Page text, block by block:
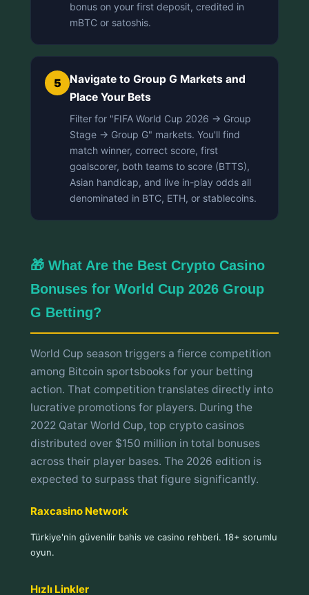
bonus on your first deposit, credited in
mBTC or satoshis.
5
Navigate to Group G Markets and
Place Your Bets
Filter for "FIFA World Cup 2026 → Group
Stage → Group G" markets. You'll find
match winner, correct score, first
goalscorer, both teams to score (BTTS),
Asian handicap, and live in-play odds all
denominated in BTC, ETH, or stablecoins.
🎁 What Are the Best Crypto Casino
Bonuses for World Cup 2026 Group
G Betting?
World Cup season triggers a fierce competition
among Bitcoin sportsbooks for your betting
action. That competition translates directly into
lucrative promotions for players. During the
2022 Qatar World Cup, top crypto casinos
distributed over $150 million in total bonuses
across their player bases. The 2026 edition is
expected to surpass that figure significantly.
Raxcasino Network
Türkiye'nin güvenilir bahis ve casino rehberi. 18+ sorumlu
oyun.
Hızlı Linkler